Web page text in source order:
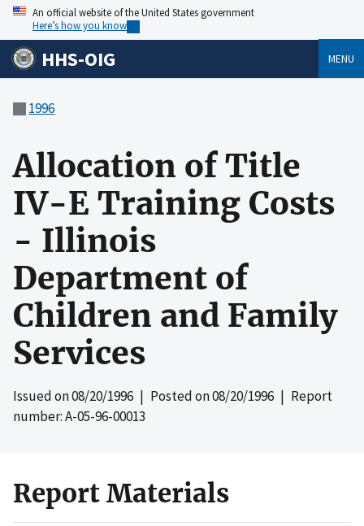
An official website of the United States government
Here’s how you know
HHS-OIG MENU
1996
Allocation of Title
IV-E Training Costs
- Illinois
Department of
Children and Family
Services
Issued on08/20/1996 | Posted on08/20/1996 | Report
number: A-05-96-00013
Report Materials